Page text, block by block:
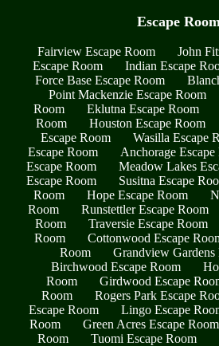
Escape
Fairview Escape Room
John
Escape Room
Indian Escape
Force Base Escape Room
Point Mackenzie Escape Room
Room
Eklutna Escape Room
Room
Houston Escape Room
Escape Room
Wasilla Escape
Escape Room
Anchorage Escape
Escape Room
Meadow Lakes
Escape Room
Susitna Escape
Room
Hope Escape Room
Room
Runstettler Escape Room
Room
Traversie Escape Room
Room
Cottonwood Escape
Room
Grandview Gardens
Birchwood Escape Room
Room
Girdwood Escape
Room
Rogers Park Escape
Escape Room
Lingo Escape
Room
Green Acres Escape Room
Room
Tuomi Escape Room